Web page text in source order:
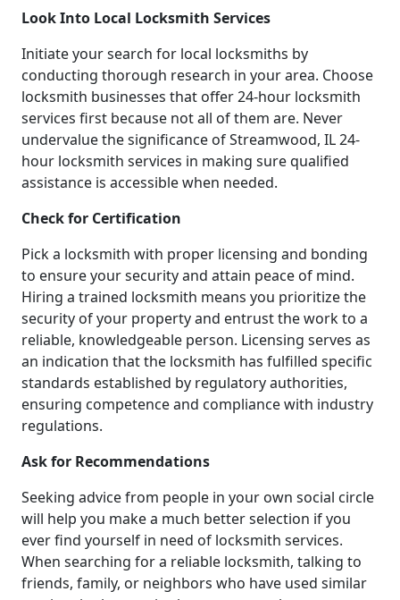
Look Into Local Locksmith Services
Initiate your search for local locksmiths by
conducting thorough research in your area. Choose
locksmith businesses that offer 24-hour locksmith
services first because not all of them are. Never
undervalue the significance of Streamwood, IL 24-
hour locksmith services in making sure qualified
assistance is accessible when needed.
Check for Certification
Pick a locksmith with proper licensing and bonding
to ensure your security and attain peace of mind.
Hiring a trained locksmith means you prioritize the
security of your property and entrust the work to a
reliable, knowledgeable person. Licensing serves as
an indication that the locksmith has fulfilled specific
standards established by regulatory authorities,
ensuring competence and compliance with industry
regulations.
Ask for Recommendations
Seeking advice from people in your own social circle
will help you make a much better selection if you
ever find yourself in need of locksmith services.
When searching for a reliable locksmith, talking to
friends, family, or neighbors who have used similar